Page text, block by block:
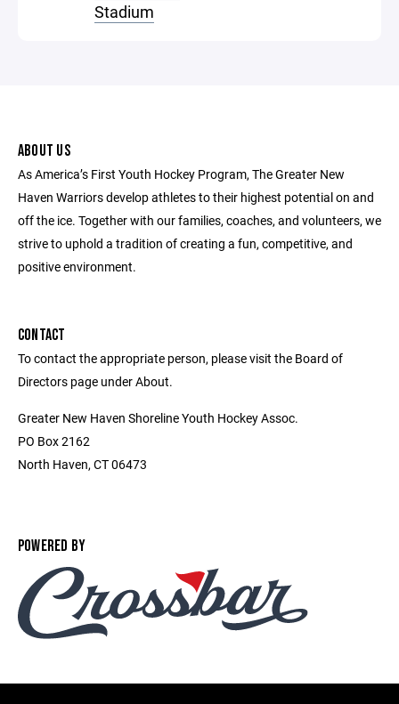
Stadium
ABOUT US
As America’s First Youth Hockey Program, The Greater New
Haven Warriors develop athletes to their highest potential on and
off the ice. Together with our families, coaches, and volunteers, we
strive to uphold a tradition of creating a fun, competitive, and
positive environment.
CONTACT
To contact the appropriate person, please visit the Board of
Directors page under About.
Greater New Haven Shoreline Youth Hockey Assoc.
PO Box 2162
North Haven, CT 06473
POWERED BY